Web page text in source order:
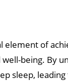
element of
being. By
sleep,